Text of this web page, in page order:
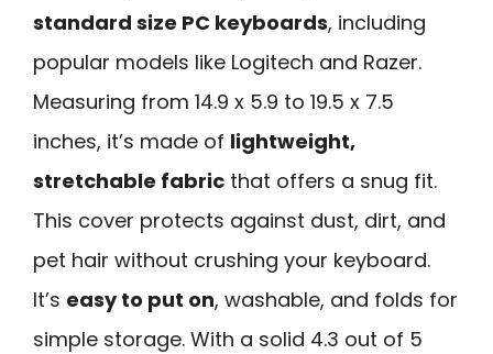
standard size PC keyboards, including
popular models like Logitech and Razer.
Measuring from 14.9 x 5.9 to 19.5 x 7.5
inches, it’s made of lightweight,
stretchable fabric that offers a snug fit.
This cover protects against dust, dirt, and
pet hair without crushing your keyboard.
It’s easy to put on, washable, and folds for
simple storage. With a solid 4.3 out of 5